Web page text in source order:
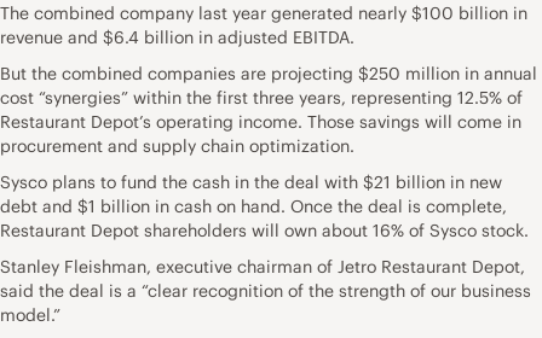
The combined company last year generated nearly $100 billion in
revenue and $6.4 billion in adjusted EBITDA.
But the combined companies are projecting $250 million in annual
cost “synergies” within the first three years, representing 12.5% of
Restaurant Depot’s operating income. Those savings will come in
procurement and supply chain optimization.
Sysco plans to fund the cash in the deal with $21 billion in new
debt and $1 billion in cash on hand. Once the deal is complete,
Restaurant Depot shareholders will own about 16% of Sysco stock.
Stanley Fleishman, executive chairman of Jetro Restaurant Depot,
said the deal is a “clear recognition of the strength of our business
model.”